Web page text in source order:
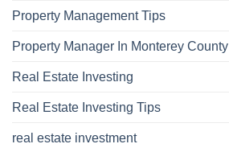
Property Management Tips
Property Manager In Monterey County
Real Estate Investing
Real Estate Investing Tips
real estate investment